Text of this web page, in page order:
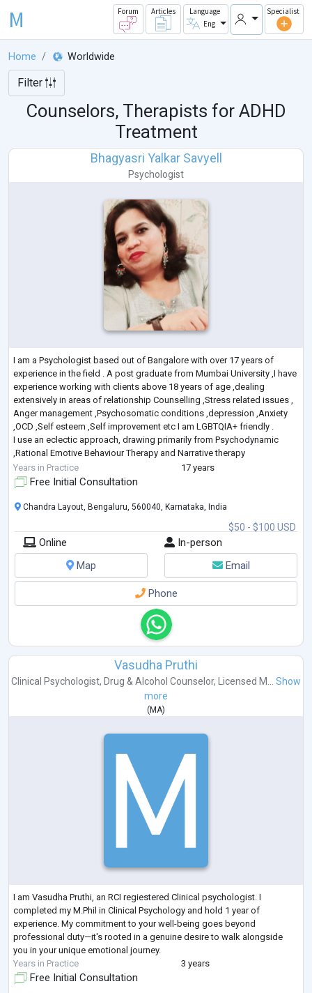
M Forum Articles
Language
Eng
Specialist
Home Worldwide
Filter
Counselors, Therapists for ADHD
Treatment
Bhagyasri Yalkar Savyell
Psychologist
I am a Psychologist based out of Bangalore with over 17 years of
experience in the field . A post graduate from Mumbai University ,I have
experience working with clients above 18 years of age ,dealing
extensively in areas of relationship Counselling ,Stress related issues ,
Anger management ,Psychosomatic conditions ,depression ,Anxiety
,OCD ,Self esteem ,Self improvement etc I am LGBTQIA+ friendly .
I use an eclectic approach, drawing primarily from Psychodynamic
,Rational Emotive Behaviour Therapy and Narrative therapy
I believe that each
Years in Practice 17 years
Free Initial Consultation
$50 - $100 USD
Chandra Layout, Bengaluru, 560040, Karnataka, India
Online
In-person
Map
Email
Phone
Vasudha Pruthi
Clinical Psychologist, Drug & Alcohol Counselor, Licensed M...
Show
more
(MA)
I am Vasudha Pruthi, an RCI regiestered Clinical psychologist. I
completed my M.Phil in Clinical Psychology and hold 1 year of
experience. My commitment to your well-being goes beyond
professional duty—it's rooted in a genuine desire to walk alongside
you in your unique emotional journey.
Years in Practice
3 years
Free Initial Consultation